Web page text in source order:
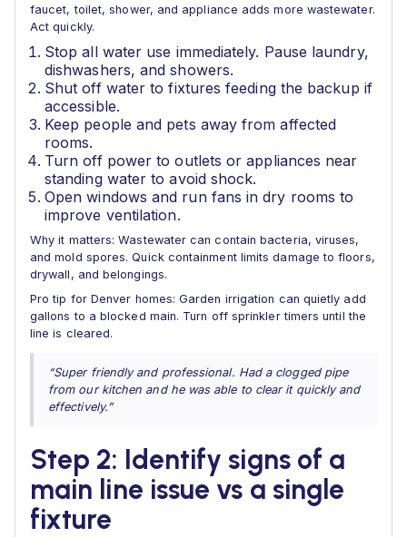
faucet, toilet, shower, and appliance adds more wastewater.
Act quickly.
Stop all water use immediately. Pause laundry,
dishwashers, and showers.
Shut off water to fixtures feeding the backup if
accessible.
Keep people and pets away from affected
rooms.
Turn off power to outlets or appliances near
standing water to avoid shock.
Open windows and run fans in dry rooms to
improve ventilation.
Why it matters: Wastewater can contain bacteria, viruses,
and mold spores. Quick containment limits damage to floors,
drywall, and belongings.
Pro tip for Denver homes: Garden irrigation can quietly add
gallons to a blocked main. Turn off sprinkler timers until the
line is cleared.
“Super friendly and professional. Had a clogged pipe
from our kitchen and he was able to clear it quickly and
effectively.”
Step 2: Identify signs of a
main line issue vs a single
fixture